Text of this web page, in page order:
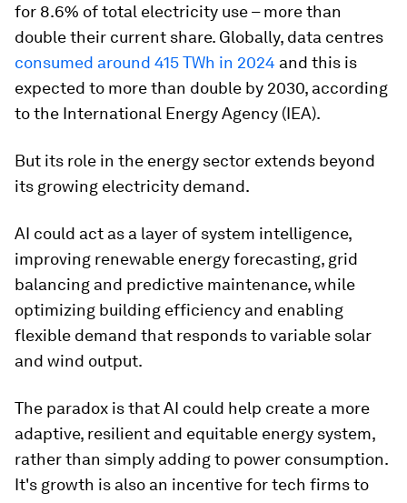
for 8.6% of total electricity use – more than
double their current share. Globally, data centres
consumed around 415 TWh in 2024 and this is
expected to more than double by 2030, according
to the International Energy Agency (IEA).
But its role in the energy sector extends beyond
its growing electricity demand.
AI could act as a layer of system intelligence,
improving renewable energy forecasting, grid
balancing and predictive maintenance, while
optimizing building efficiency and enabling
flexible demand that responds to variable solar
and wind output.
The paradox is that AI could help create a more
adaptive, resilient and equitable energy system,
rather than simply adding to power consumption.
It's growth is also an incentive for tech firms to